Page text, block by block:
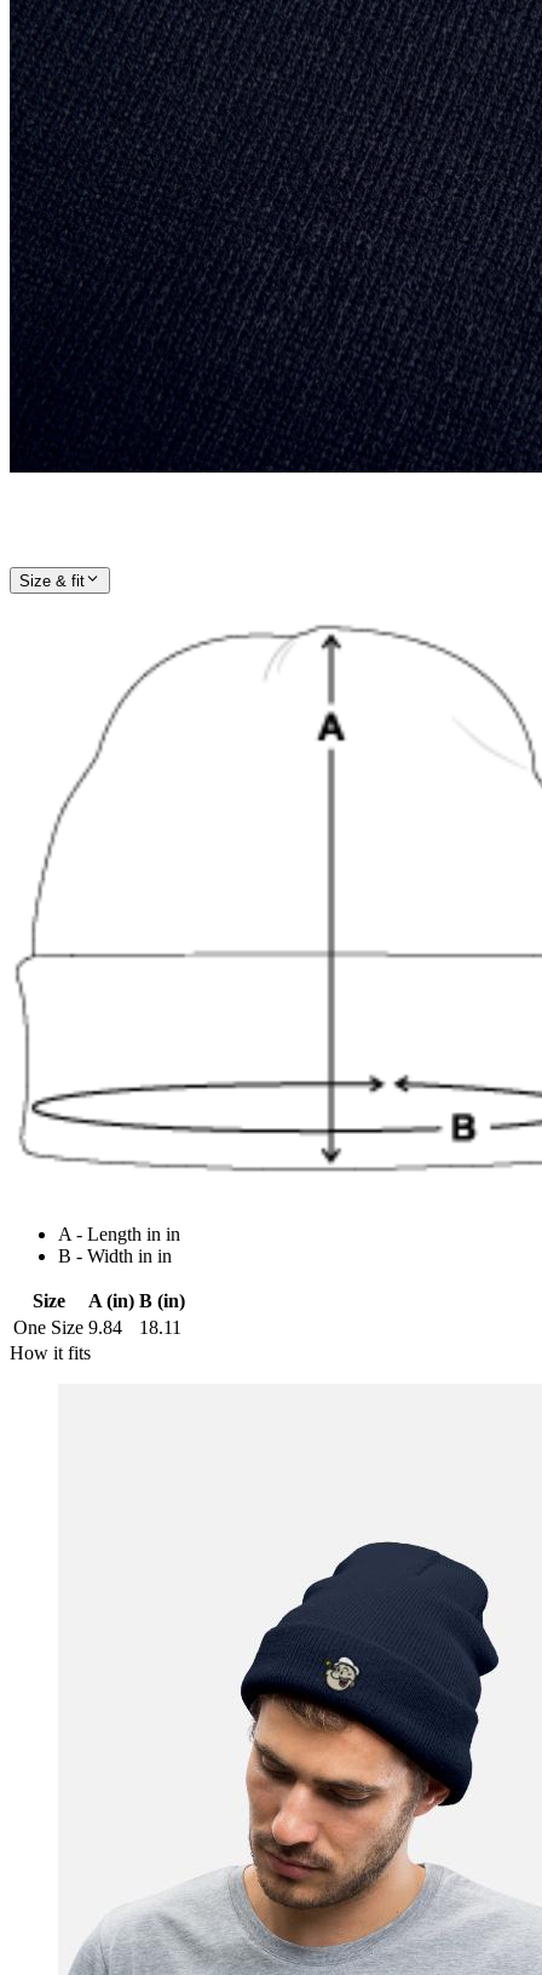
Size & fit
A - Length in in
B - Width in in
Size A (in) B (in)
One Size 9.84
18.11
How it fits